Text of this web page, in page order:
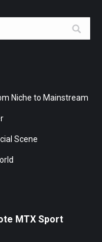
Niche to Mainstream
Scene
MTX Sport